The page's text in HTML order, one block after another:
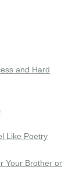
and Hard
Like Poetry
Your Brother or